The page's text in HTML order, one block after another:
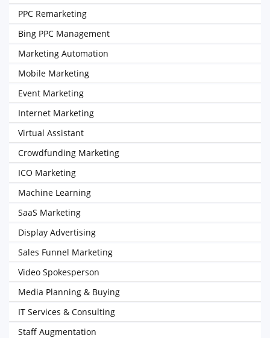
PPC Remarketing
Bing PPC Management
Marketing Automation
Mobile Marketing
Event Marketing
Internet Marketing
Virtual Assistant
Crowdfunding Marketing
ICO Marketing
Machine Learning
SaaS Marketing
Display Advertising
Sales Funnel Marketing
Video Spokesperson
Media Planning & Buying
IT Services & Consulting
Staff Augmentation